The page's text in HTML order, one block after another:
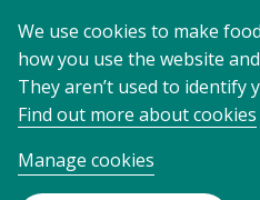
We use cookies to make
how you use the website
They aren’t used to identify
Find out more about cookies
Manage cookies